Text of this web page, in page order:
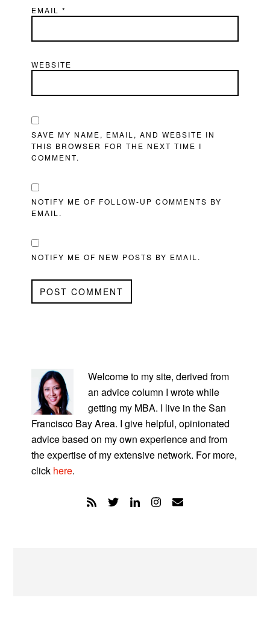
EMAIL*
WEBSITE
SAVE MY NAME, EMAIL, AND WEBSITE IN
THIS BROWSER FOR THE NEXT TIME I
COMMENT.
NOTIFY ME OF FOLLOW-UP COMMENTS BY
EMAIL.
NOTIFY ME OF NEW POSTS BY EMAIL.
SIDEBAR
Welcome to my site, derived from
an advice column I wrote while
getting my MBA. I live in the San
Francisco Bay Area. I give helpful, opinionated
advice based on my own experience and from
the expertise of my extensive network. For more,
click here.